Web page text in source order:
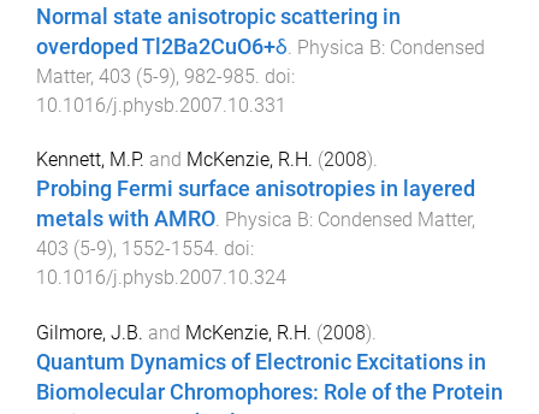
Normal state anisotropic scattering in
overdoped Tl2Ba2CuO6+δ Physica B: Condensed
Matter, 403 (5-9), 982-985 . doi:
10.1016/j.physb.2007.10.331
Kennett, M.P. and McKenzie, R.H. (2008).
Probing Fermi surface anisotropies in layered
metals with AMRO. Physica B: Condensed Matter,
403 (5-9), 1552-1554. doi:
10.1016/j.physb.2007.10.324
Gilmore, J.B. and McKenzie, R.H. (2008).
Quantum Dynamics of Electronic Excitations in
Biomolecular Chromophores: Role of the Protein